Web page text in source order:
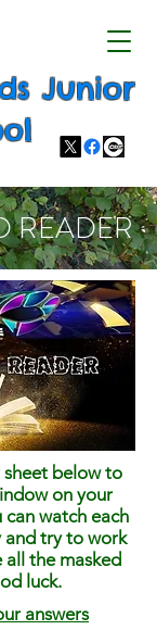
Junior
READER
sheet below to
on your
watch each
and try to work
all the masked
luck.
answers